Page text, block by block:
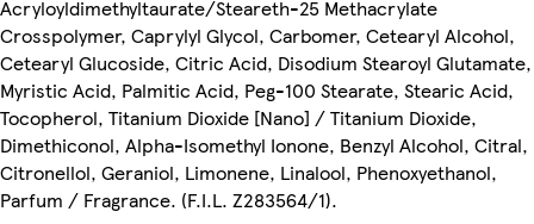
Acryloyldimethyltaurate/Steareth-25 Methacrylate
Crosspolymer, Caprylyl Glycol, Carbomer, Cetearyl Alcohol,
Cetearyl Glucoside, Citric Acid, Disodium Stearoyl Glutamate,
Myristic Acid, Palmitic Acid, Peg-100 Stearate, Stearic Acid,
Tocopherol, Titanium Dioxide [Nano] / Titanium Dioxide,
Dimethiconol, Alpha-Isomethyl Ionone, Benzyl Alcohol, Citral,
Citronellol, Geraniol, Limonene, Linalool, Phenoxyethanol,
Parfum / Fragrance. (F.I.L. Z283564/1).